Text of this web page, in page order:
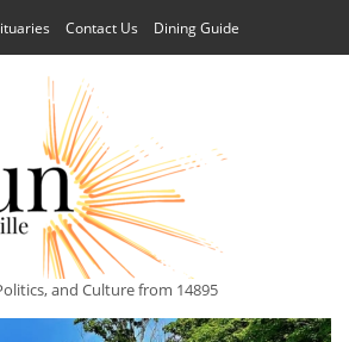
Contact Us Dining Guide
and Culture from 14895